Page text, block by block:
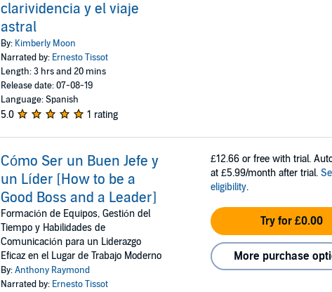
clarividencia y el viaje
astral
By: Kimberly Moon
Narrated by: Ernesto Tissot
Length: 3 hrs and 20 mins
Release date: 07-08-19
Language: Spanish
5.0 1 rating
Cómo Ser un Buen Jefe y
un Líder [How to be a
Good Boss and a Leader]
Formación de Equipos, Gestión del
Tiempo y Habilidades de
Comunicación para un Liderazgo
Eficaz en el Lugar de Trabajo Moderno
By:Anthony Raymond
Narrated by: Ernesto Tissot
£12.66 or free with trial.
at £5.99/month after trial.
eligibility.
Try for £0.00
More purchase